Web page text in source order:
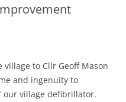
to Cllr Geoff Mason
and ingenuity to
our village defibrillator.